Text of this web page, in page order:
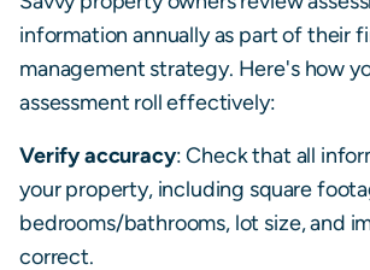
information annually as part of their
management strategy. Here's how
assessment roll effectively:
Verify accuracy: Check that all
your property, including square
bedrooms/bathrooms, lot size, and
correct.